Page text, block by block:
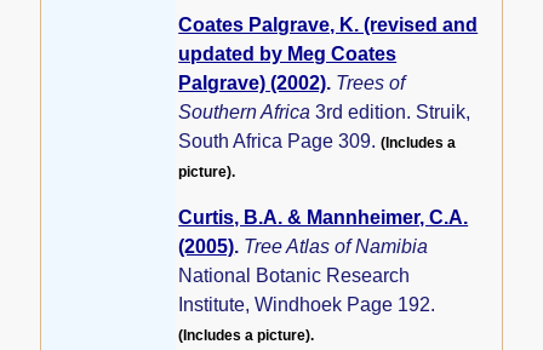
Coates Palgrave, K. (revised and
updated by Meg Coates
Palgrave) (2002). Trees of
Southern Africa3rd edition. Struik,
South Africa Page 309.(Includes a
picture).
Curtis, B.A. & Mannheimer, C.A.
(2005). Tree Atlas of Namibia
National Botanic Research
Institute, Windhoek Page 192.
(Includes a picture).